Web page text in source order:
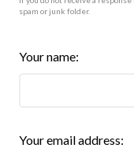
spam or junk folder.
Your name:
Your email address: